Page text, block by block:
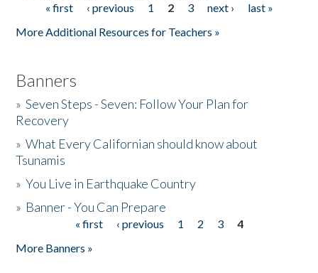
Pages« first ‹ previous 1 2 3 next ›
last »
More Additional Resources for Teachers »
Banners
»Seven Steps - Seven: Follow Your Plan for
Recovery
»What Every Californian should know about
Tsunamis
»You Live in Earthquake Country
» Banner - You Can Prepare
« first ‹ previous 1 2 3
4
More Banners »